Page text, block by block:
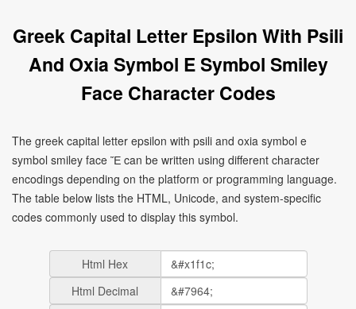
Greek Capital Letter Epsilon With Psili
And Oxia Symbol E Symbol Smiley
Face Character Codes
The greek capital letter epsilon with psili and oxia symbol e
symbol smiley face Ἔ can be written using different character
encodings depending on the platform or programming language.
The table below lists the HTML, Unicode, and system-specific
codes commonly used to display this symbol.
Html Hex
Html Decimal